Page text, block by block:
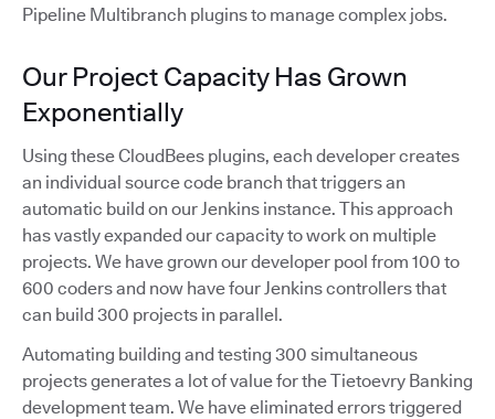
Pipeline Multibranch plugins to manage complex jobs.
Our Project Capacity Has Grown
Exponentially
Using these CloudBees plugins, each developer creates
an individual source code branch that triggers an
automatic build on our Jenkins instance. This approach
has vastly expanded our capacity to work on multiple
projects. We have grown our developer pool from 100 to
600 coders and now have four Jenkins controllers that
can build 300 projects in parallel.
Automating building and testing 300 simultaneous
projects generates a lot of value for the Tietoevry Banking
development team. We have eliminated errors triggered